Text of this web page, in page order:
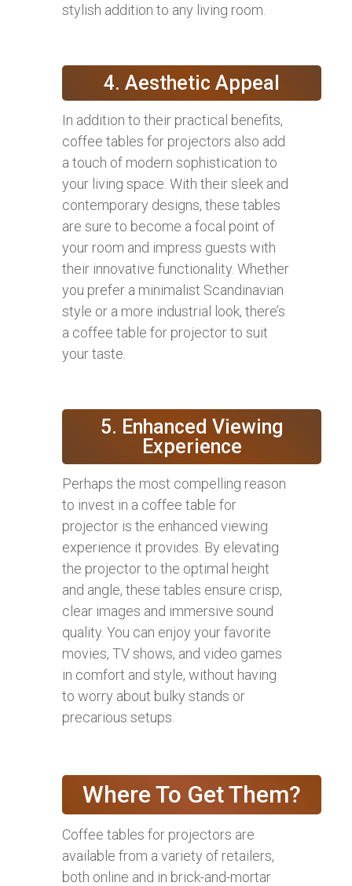
stylish addition to any living room.
4. Aesthetic Appeal
In addition to their practical benefits,
coffee tables for projectors also add
a touch of modern sophistication to
your living space. With their sleek and
contemporary designs, these tables
are sure to become a focal point of
your room and impress guests with
their innovative functionality. Whether
you prefer a minimalist Scandinavian
style or a more industrial look, there’s
a coffee table for projector to suit
your taste.
5. Enhanced Viewing
Experience
Perhaps the most compelling reason
to invest in a coffee table for
projector is the enhanced viewing
experience it provides. By elevating
the projector to the optimal height
and angle, these tables ensure crisp,
clear images and immersive sound
quality. You can enjoy your favorite
movies, TV shows, and video games
in comfort and style, without having
to worry about bulky stands or
precarious setups.
Where To Get Them?
Coffee tables for projectors are
available from a variety of retailers,
both online and in brick-and-mortar